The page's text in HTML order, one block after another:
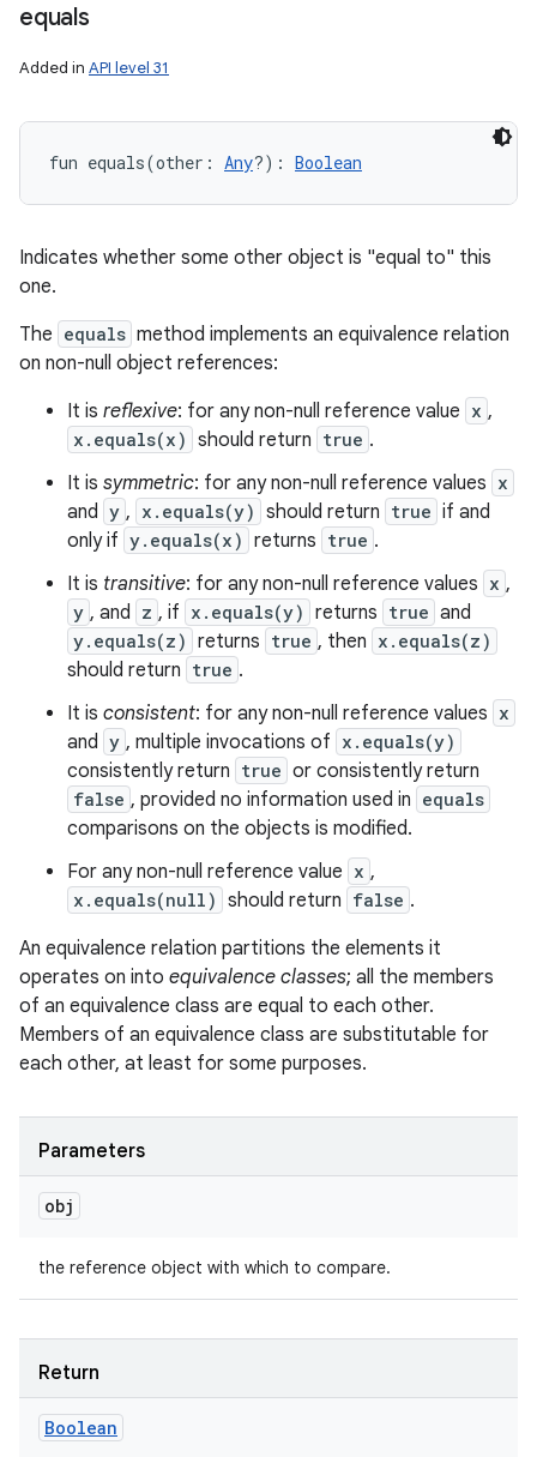
equals
Added in API level 31
fun equals(other : Any?) : Boolean
Indicates whether some other object is "equal to" this
one.
The equals method implements an equivalence relation
on non-null object references:
It is reflexive: for any non-null reference value x ,
x.equals(x) should return true .
It is symmetric: for any non-null reference values x
and y , x.equals(y) should return true if and
only if y.equals(x) returns true .
It is transitive: for any non-null reference values x ,
y , and z , if x.equals(y) returns true and
y.equals(z) returns true , then x.equals(z)
should return true .
It is consistent: for any non-null reference values x
and y , multiple invocations of x.equals(y)
consistently return true or consistently return
false , provided no information used in equals
comparisons on the objects is modified.
For any non-null reference value x ,
x.equals(null) should return false .
An equivalence relation partitions the elements it
operates on into equivalence classes; all the members
of an equivalence class are equal to each other.
Members of an equivalence class are substitutable for
each other, at least for some purposes.
Parameters
obj
the reference object with which to compare.
Return
Boolean